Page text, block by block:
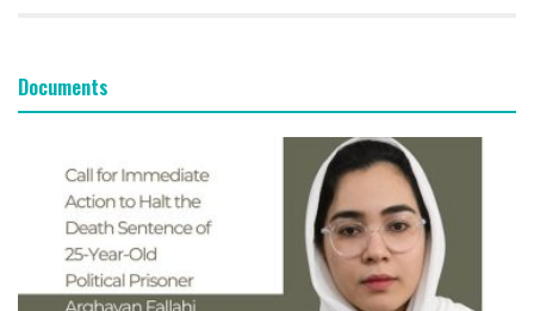
Documents